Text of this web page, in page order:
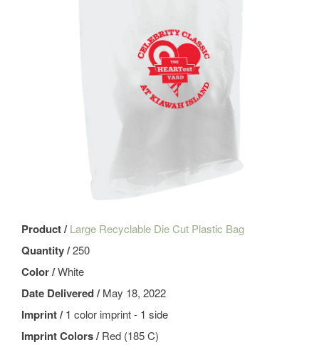
Product /Large Recyclable Die Cut Plastic Bag
Quantity /250
Color /White
Date Delivered /May 18, 2022
Imprint /1 color imprint - 1 side
Imprint Colors /Red (185 C)